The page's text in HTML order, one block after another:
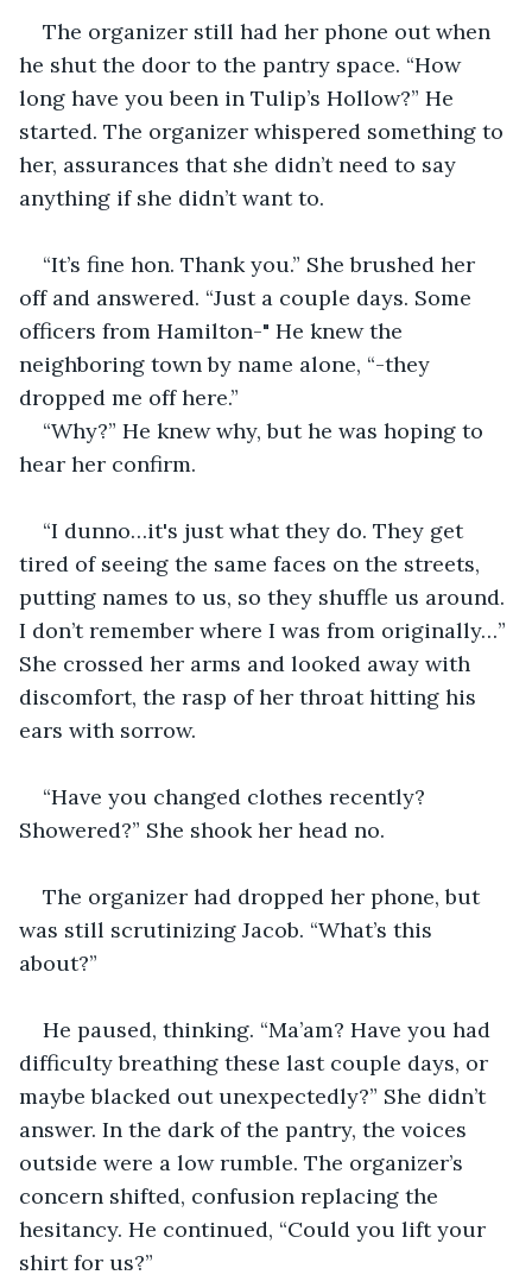
The organizer still had her phone out when
he shut the door to the pantry space. “How
long have you been in Tulip’s Hollow?” He
started. The organizer whispered something to
her, assurances that she didn’t need to say
anything if she didn’t want to.
“It’s fine hon. Thank you.” She brushed her
off and answered. “Just a couple days. Some
officers from Hamilton-" He knew the
neighboring town by name alone, “-they
dropped me off here.”
“Why?” He knew why, but he was hoping to
hear her confirm.
“I dunno…it's just what they do. They get
tired of seeing the same faces on the streets,
putting names to us, so they shuffle us around.
I don’t remember where I was from originally…”
She crossed her arms and looked away with
discomfort, the rasp of her throat hitting his
ears with sorrow.
“Have you changed clothes recently?
Showered?” She shook her head no.
The organizer had dropped her phone, but
was still scrutinizing Jacob. “What’s this
about?”
He paused, thinking. “Ma’am? Have you had
difficulty breathing these last couple days, or
maybe blacked out unexpectedly?” She didn’t
answer. In the dark of the pantry, the voices
outside were a low rumble. The organizer’s
concern shifted, confusion replacing the
hesitancy. He continued, “Could you lift your
shirt for us?”